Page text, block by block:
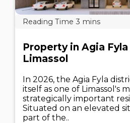
Property in Agia Fyla
Limassol
In 2026, the Agia Fyla
itself as one of Limassol's
strategically important
Situated on an elevated
part of the..